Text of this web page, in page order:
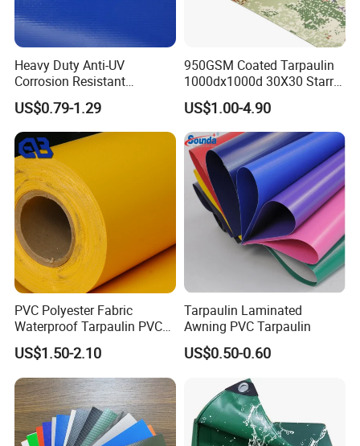
Heavy Duty Anti-UV
Corrosion Resistant
Custom-Sized 550g 1000d
Flame Awning Industrial
Textile Truck Waterproof
PVC Coated Tarpaulin
US$0.79-1.29
950GSM Coated Tarpaulin
1000dx1000d 30X30 Starry
Sky Camouflage for Truck
Cover
US$1.00-4.90
PVC Polyester Fabric
Waterproof Tarpaulin PVC
Fabric Boat Cover Mesh
Truck Tent
US$1.50-2.10
Tarpaulin Laminated
Awning PVC Tarpaulin
US$0.50-0.60